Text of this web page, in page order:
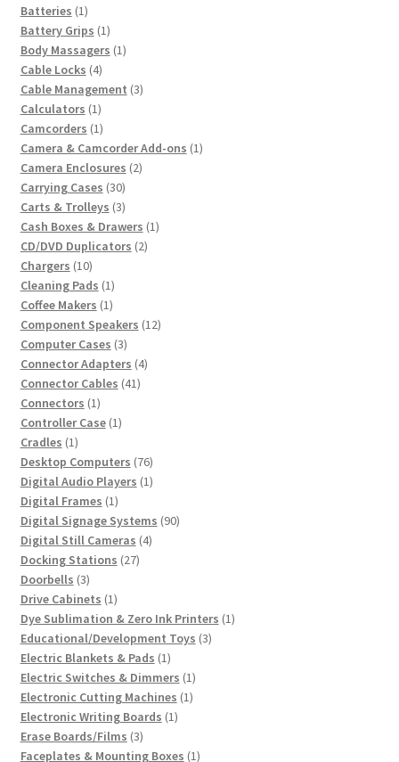
Batteries 11
product
Battery Grips 11
product
Body Massagers 11
Cable Locks 44
products
Cable Management 33
Calculators 11
product
Camcorders 11
product
Camera & Camcorder Add-ons 11
Camera Enclosures 22
Carrying Cases 3030
products
Carts & Trolleys 33
products
Cash Boxes & Drawers 11
CD/DVD Duplicators 22
Chargers 1010
products
Cleaning Pads 11
product
Coffee Makers 11
product
Component Speakers 1212
Computer Cases 33
products
Connector Adapters 44
Connector Cables 4141
Connectors 11
product
Controller Case 11
Cradles 11
product
Desktop Computers 7676
products
Digital Audio Players 11
Digital Frames 11
product
Digital Signage Systems 9090
Digital Still Cameras 44
Docking Stations 2727
Doorbells 33
products
Drive Cabinets 11
product
Dye Sublimation & Zero Ink Printers 11
Educational/Development Toys 33
Electric Blankets & Pads 11
product
Electric Switches & Dimmers 11
product
Electronic Cutting Machines 11
Electronic Writing Boards 11
Erase Boards/Films 33
products
Faceplates & Mounting Boxes 11